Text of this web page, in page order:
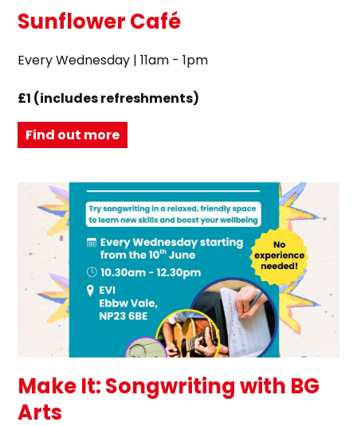
Sunflower Café
Every Wednesday | 11am - 1pm
£1 (includes refreshments)
Find out more
Make It: Songwriting with BG
Arts